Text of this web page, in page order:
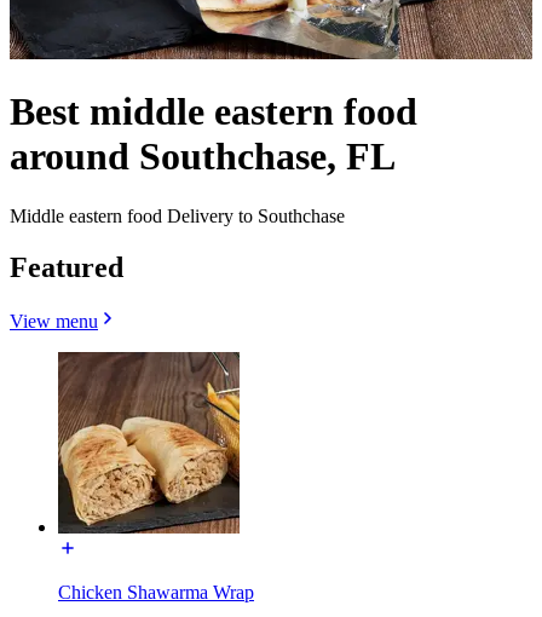
Best middle eastern food
around Southchase, FL
Middle eastern food Delivery to Southchase
Featured
View menu
Chicken Shawarma Wrap